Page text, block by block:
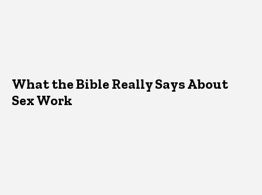
What the Bible Really Says About
Sex Work